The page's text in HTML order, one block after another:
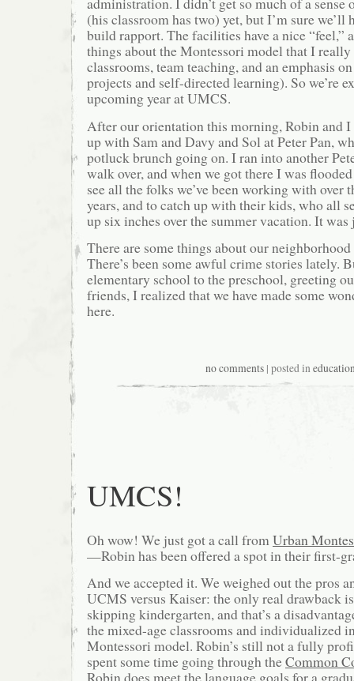
(his classroom has two) yet, but I’m sure we’ll
build rapport. The facilities have a nice “feel,”
things about the Montessori model that I
classrooms, team teaching, and an emphasis
projects and self-directed learning). So we’re
upcoming year at UMCS.
After our orientation this morning, Robin and I
up with Sam and Davy and Sol at Peter Pan,
potluck brunch going on. I ran into another
walk over, and when we got there I was
see all the folks we’ve been working with over
years, and to catch up with their kids, who all
up six inches over the summer vacation. It
There are some things about our
There’s been some awful crime stories lately.
elementary school to the preschool, greeting
friends, I realized that we have made some
here.
no comments | posted in
UMCS!
Oh wow! We just got a call from Urban
—Robin has been offered a spot in their first-
And we accepted it. We weighed out the pros
UCMS versus Kaiser: the only real drawback
skipping kindergarten, and that’s a
the mixed-age classrooms and individualized
Montessori model. Robin’s still not a fully
spent some time going through theCommon
Robin does meet the language goals for a